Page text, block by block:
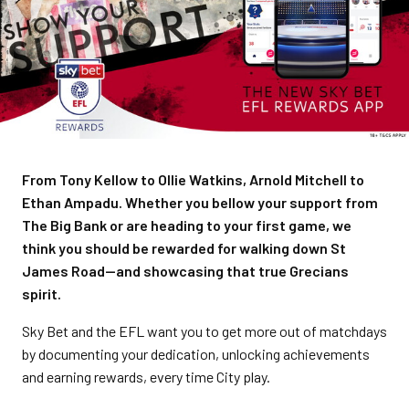
From Tony Kellow to Ollie Watkins, Arnold Mitchell to
Ethan Ampadu. Whether you bellow your support from
The Big Bank or are heading to your first game, we
think you should be rewarded for walking down St
James Road—and showcasing that true Grecians
spirit.
Sky Bet and the EFL want you to get more out of matchdays
by documenting your dedication, unlocking achievements
and earning rewards, every time City play.